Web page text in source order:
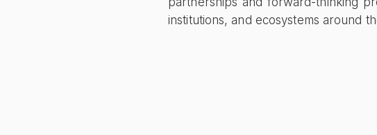
institutions, and ecosystems around